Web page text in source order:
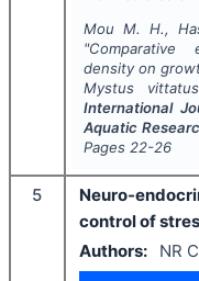
Mou M. H.,
"
density on
Mystus
International
Aquatic
Pages 22-26
5
Neuro-
control of
Authors:
NR